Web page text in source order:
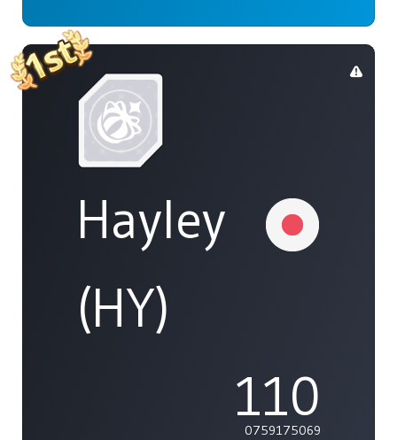
Hayley
(HY)
110
0759175069